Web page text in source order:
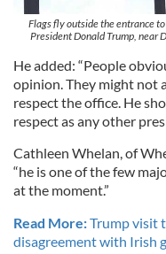
Flags fly outside the entrance
President Donald Trump, near
He added: “People
opinion. They might not
respect the office. He
respect as any other
Cathleen Whelan, of
“he is one of the few
at the moment.”
Read More:Trump visit
disagreement with Irish